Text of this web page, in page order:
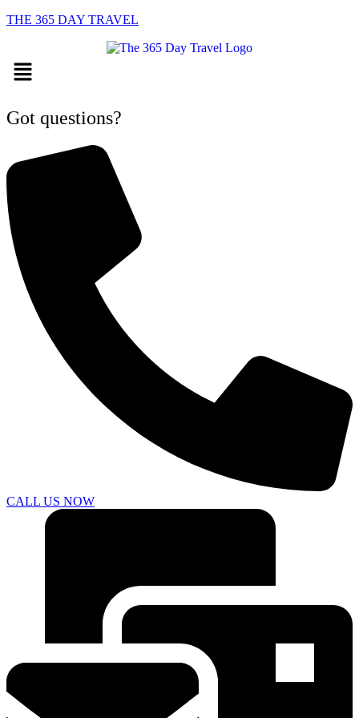
THE 365 DAY TRAVEL
Menu
Got questions?
CALL US NOW